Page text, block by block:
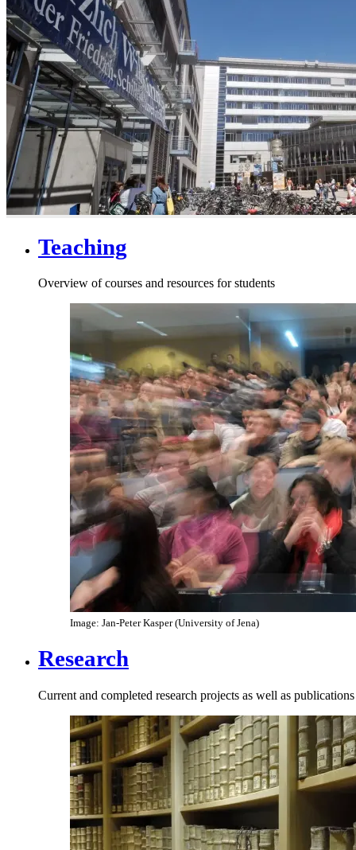
Teaching
Overview of courses and resources for students
Image: Jan-Peter Kasper (University of Jena)
Research
Current and completed research projects as well as publications